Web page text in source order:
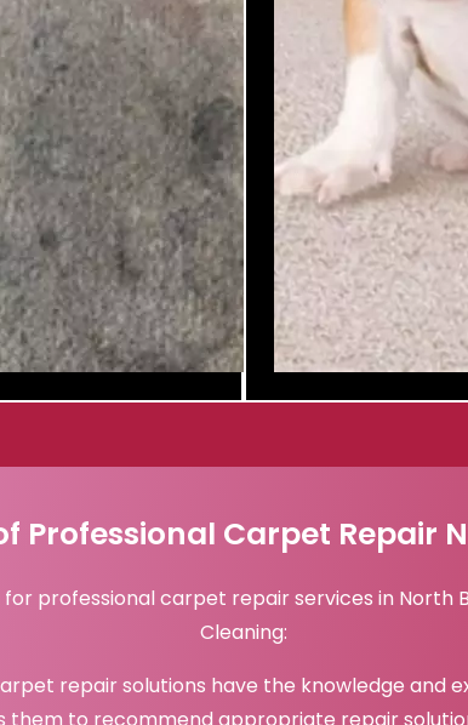
Professional Carpet Repair
professional carpet repair services in North
Cleaning:
repair solutions have the knowledge and